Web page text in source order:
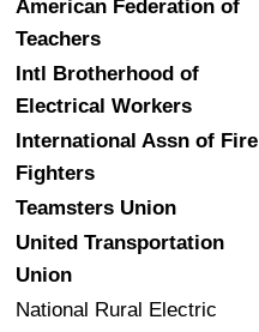
American Federation of
Teachers
Intl Brotherhood of
Electrical Workers
International Assn of Fire
Fighters
Teamsters Union
United Transportation
Union
National Rural Electric